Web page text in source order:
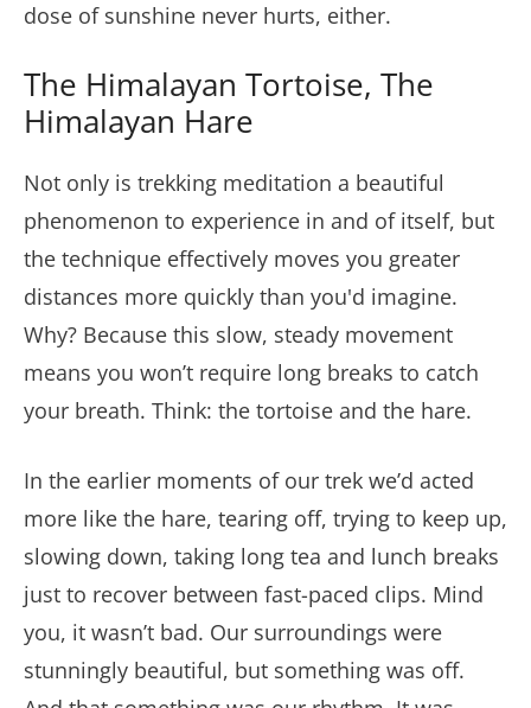
dose of sunshine never hurts, either.
The Himalayan Tortoise, The
Himalayan Hare
Not only is trekking meditation a beautiful
phenomenon to experience in and of itself, but
the technique effectively moves you greater
distances more quickly than you'd imagine.
Why? Because this slow, steady movement
means you won’t require long breaks to catch
your breath. Think: the tortoise and the hare.
In the earlier moments of our trek we’d acted
more like the hare, tearing off, trying to keep up,
slowing down, taking long tea and lunch breaks
just to recover between fast-paced clips. Mind
you, it wasn’t bad. Our surroundings were
stunningly beautiful, but something was off.